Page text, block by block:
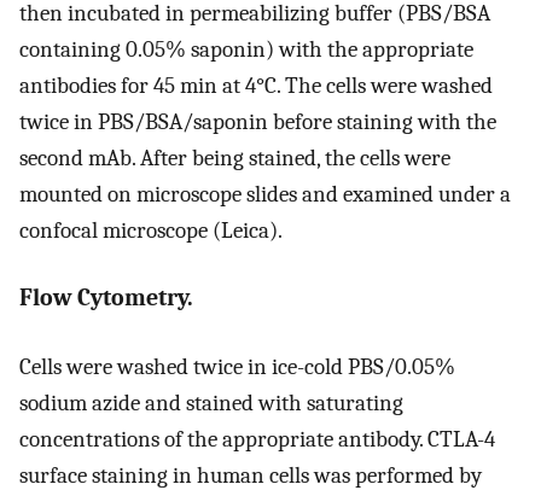
then incubated in permeabilizing buffer (PBS/BSA
containing 0.05% saponin) with the appropriate
antibodies for 45 min at 4°C. The cells were washed
twice in PBS/BSA/saponin before staining with the
second mAb. After being stained, the cells were
mounted on microscope slides and examined under a
confocal microscope (Leica).
Flow Cytometry.
Cells were washed twice in ice-cold PBS/0.05%
sodium azide and stained with saturating
concentrations of the appropriate antibody. CTLA-4
surface staining in human cells was performed by